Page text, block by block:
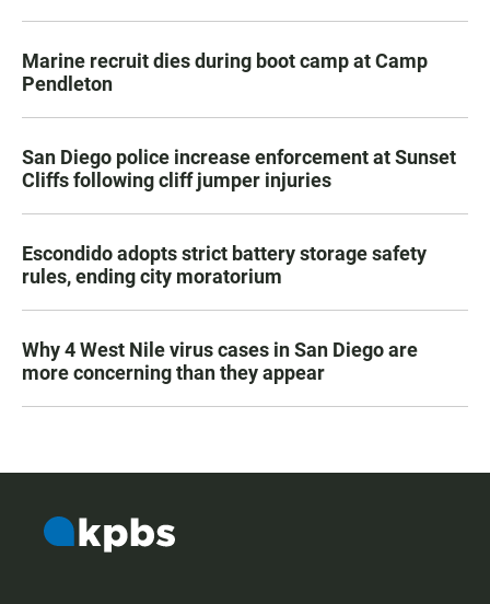
Marine recruit dies during boot camp at Camp
Pendleton
San Diego police increase enforcement at Sunset
Cliffs following cliff jumper injuries
Escondido adopts strict battery storage safety
rules, ending city moratorium
Why 4 West Nile virus cases in San Diego are
more concerning than they appear